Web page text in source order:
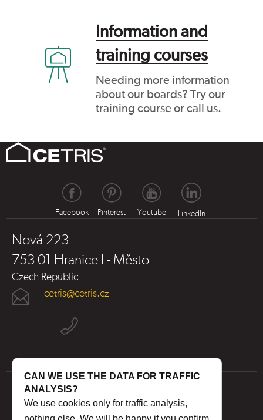
Information and
training courses
Needing more information
about our boards? Try our
training course or call us.
LinkedIn
Youtube
Pinterest
Facebook
Nová 223
753 01 Hranice I - Město
Czech Republic
cetris@cetris.cz
CAN WE USE THE DATA FOR TRAFFIC
ANALYSIS?
We use cookies only for traffic analysis,